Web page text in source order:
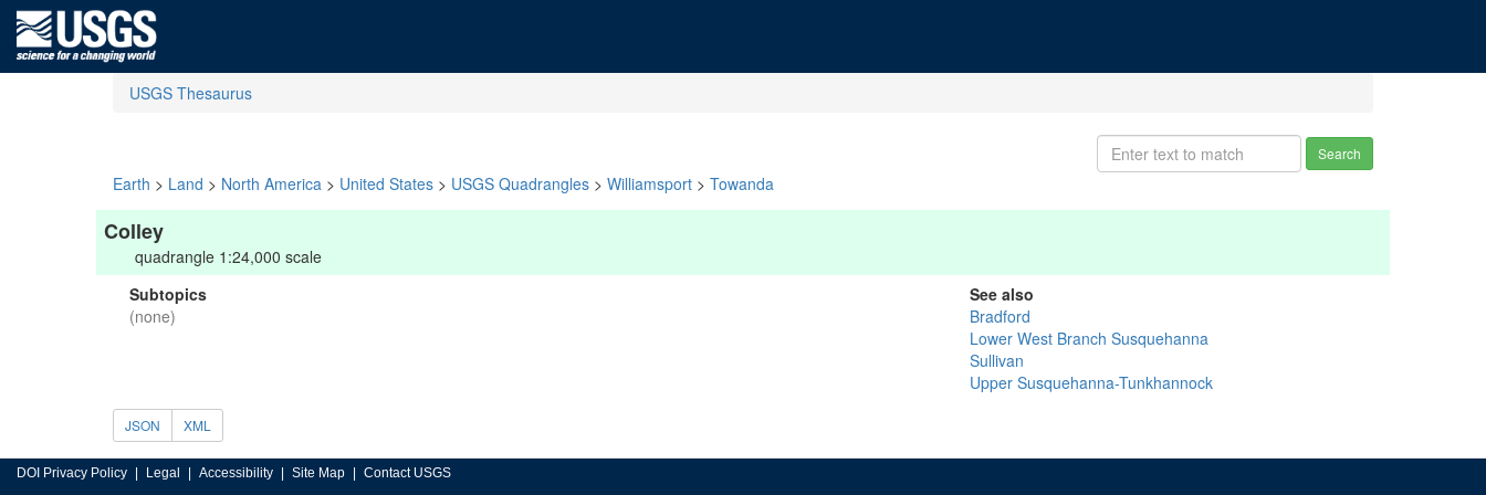
USGS Thesaurus
Search
Earth > Land > North America > United States > USGS Quadrangles > Williamsport > Towanda
Colley
quadrangle 1:24,000 scale
Subtopics
(none)
See also
Bradford
Lower West Branch Susquehanna
Sullivan
Upper Susquehanna-Tunkhannock
JSON XML
DOI Privacy Policy Legal Accessibility Site Map Contact USGS